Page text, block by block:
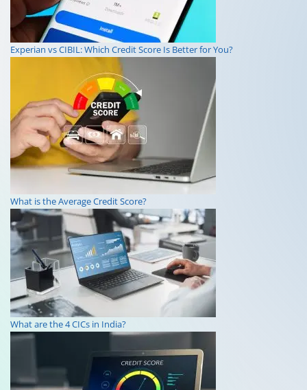
Experian vs CIBIL: Which Credit Score Is Better for You?
What is the Average Credit Score?
What are the 4 CICs in India?